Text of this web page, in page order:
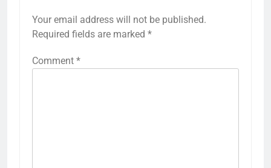
Your email address will not be published.
Required fields are marked *
Comment *